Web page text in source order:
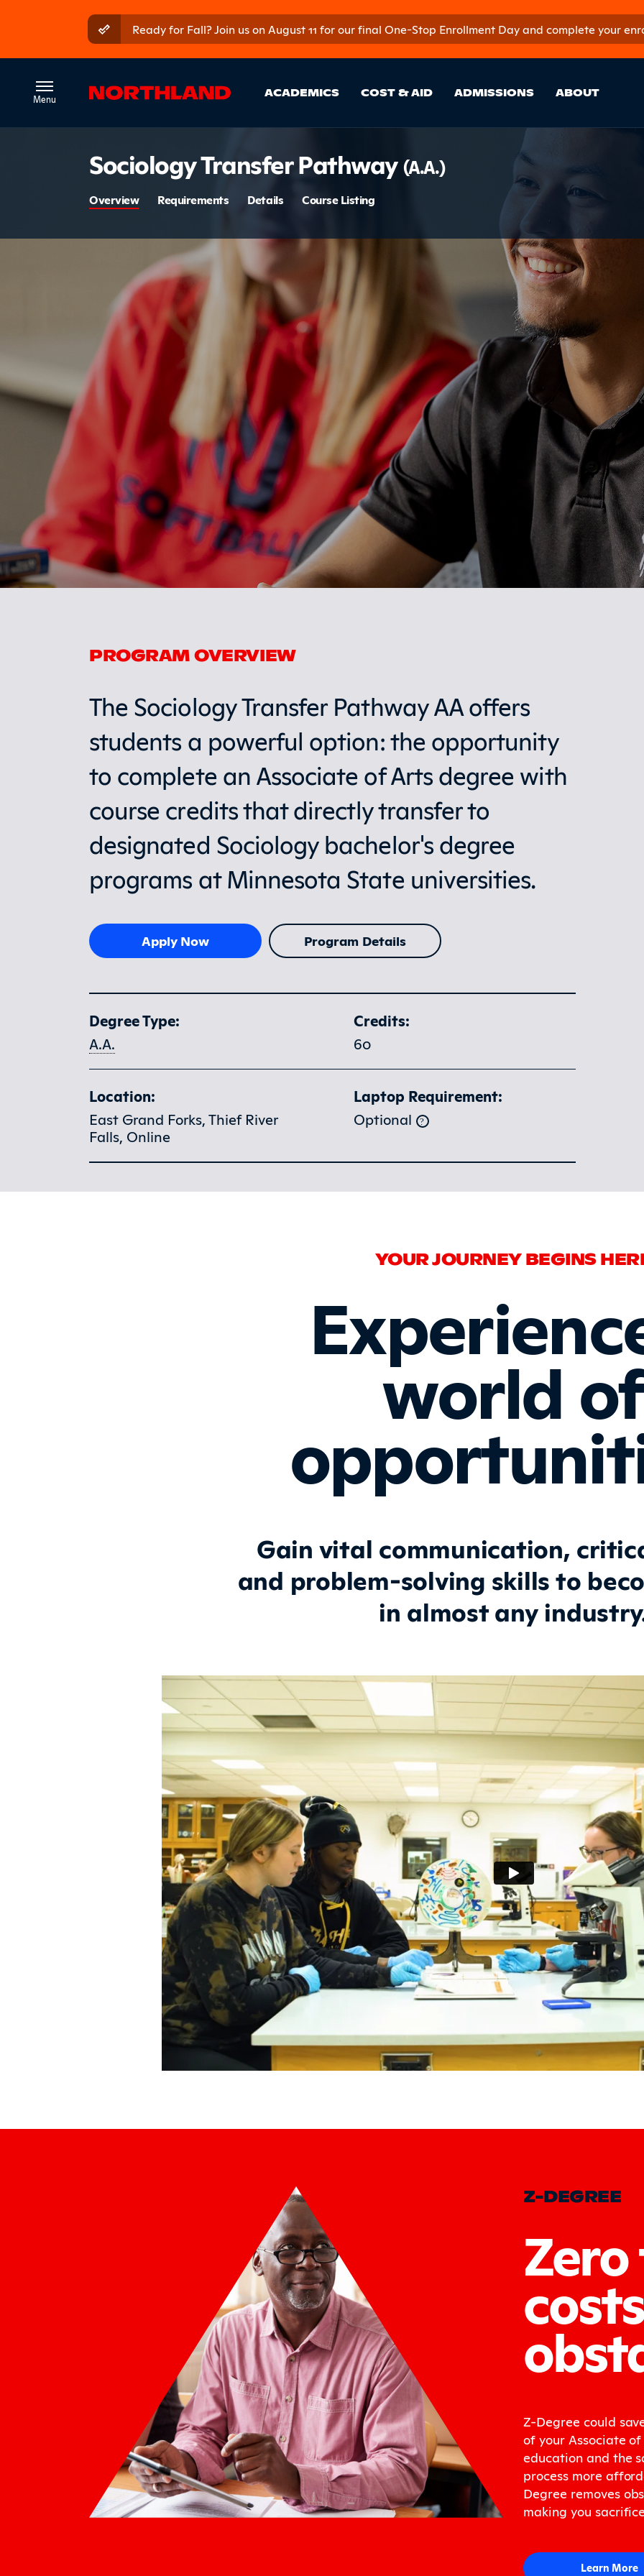
Ready for Fall? Join us on August 11 for our final One-Stop Enrollment Day and complete your
Main Site
ACADEMICS COST & AID ADMISSIONS ABOUT
Introduction
Sociology Transfer Pathway (A.A.)
Section menu
Overview Requirements Details Course Listing
PROGRAM OVERVIEW
The Sociology Transfer Pathway AA offers
students a powerful option: the opportunity
to complete an Associate of Arts degree with
course credits that directly transfer to
designated Sociology bachelor's degree
programs at Minnesota State universities.
Apply Now Program Details
Program at a glance
Degree Type:
A.A.
Credits:
60
Location:
East Grand Forks, Thief River
Falls, Online
Laptop Requirement:
Optional
YOUR JOURNEY BEGINS
world of
Gain vital communication,
and problem-solving skills to
in almost any
Z-DEGREE
Z-Degree could
of your Associate of
education and the
process more
Degree removes
making you
Learn More